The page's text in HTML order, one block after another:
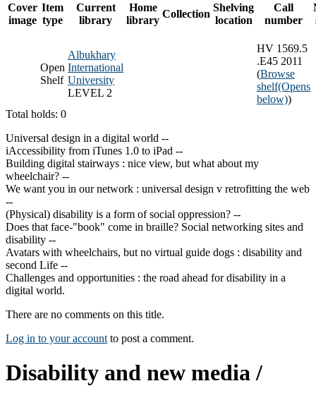
Cover
image
Item
type
Current
library
Home
library
Collection
Shelving
location
Call
number
Open
Shelf
Albukhary
International
University
LEVEL 2
HV 1569.5
.E45 2011
(Browse
shelf(Opens
below))
Total holds: 0
Universal design in a digital world --
iAccessibility from iTunes 1.0 to iPad --
Building digital stairways : nice view, but what about my
wheelchair? --
We want you in our network : universal design v retrofitting the web
--
(Physical) disability is a form of social oppression? --
Does that face-"book" come in braille? Social networking sites and
disability --
Avatars with wheelchairs, but no virtual guide dogs : disability and
second Life --
Challenges and opportunities : the road ahead for disability in a
digital world.
There are no comments on this title.
Log in to your account to post a comment.
Disability and new media /